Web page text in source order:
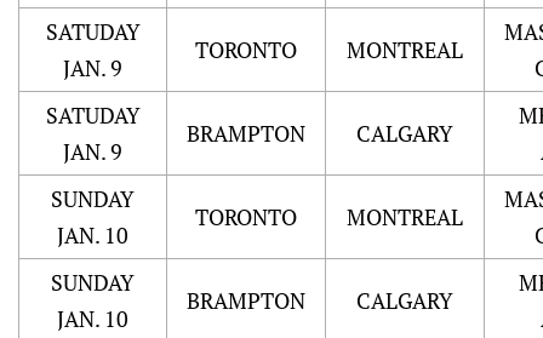
SATUDAY
JAN. 9
TORONTO MONTREAL
SATUDAY
JAN. 9
BRAMPTON CALGARY
SUNDAY
JAN. 10
TORONTO MONTREAL
SUNDAY
JAN. 10
BRAMPTON CALGARY